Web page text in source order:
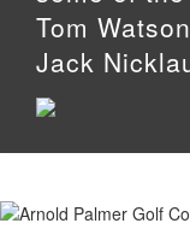
Tom
Jack